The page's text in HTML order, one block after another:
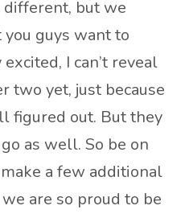
different, but we
guys want to
I can’t reveal
two yet, just because
figured out. But they
as well. So be on
a few additional
are so proud to be